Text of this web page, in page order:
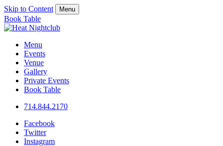
Skip to Content Menu
Book Table
Menu
Events
Venue
Gallery
Private Events
Book Table
714.844.2170
Facebook
Twitter
Instagram